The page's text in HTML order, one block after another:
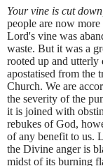
Your vine is cut
people are now
Lord's vine was
waste. But it was a
rooted up and utterly
apostatised from the
Church. We are
the severity of the
it is joined with
rebukes of God,
of any benefit to us.
the Divine anger is
midst of its burning